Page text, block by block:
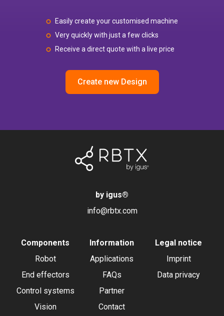
Easily create your customised machine
Very quickly with just a few clicks
Receive a direct quote with a live price
Create new Design
by igus®
info@rbtx.com
Components
Robot
End effectors
Control systems
Vision
Information
Applications
FAQs
Partner
Contact
Legal notice
Imprint
Data privacy